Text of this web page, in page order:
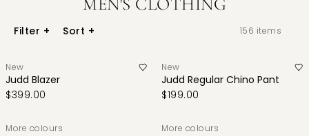
MEN'S CLOTHING
Filter + Sort + 156 items
New
Judd Blazer
$399.00
More colours
New
Judd Regular Chino Pant
$199.00
More colours